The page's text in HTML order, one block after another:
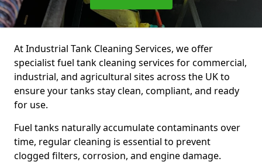
At Industrial Tank Cleaning Services, we offer
specialist fuel tank cleaning services for commercial,
industrial, and agricultural sites across the UK to
ensure your tanks stay clean, compliant, and ready
for use.
Fuel tanks naturally accumulate contaminants over
time, regular cleaning is essential to prevent
clogged filters, corrosion, and engine damage.